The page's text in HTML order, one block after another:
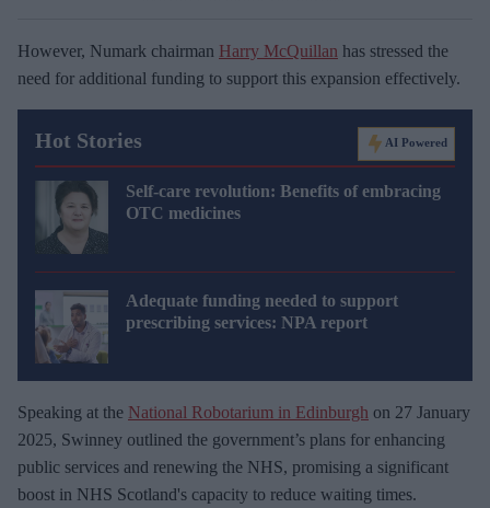
However, Numark chairman Harry McQuillan has stressed the
need for additional funding to support this expansion effectively.
Hot Stories AI Powered
Self-care revolution: Benefits of embracing
OTC medicines
Adequate funding needed to support
prescribing services: NPA report
Speaking at the National Robotarium in Edinburgh on 27 January
2025, Swinney outlined the government’s plans for enhancing
public services and renewing the NHS, promising a significant
boost in NHS Scotland's capacity to reduce waiting times.